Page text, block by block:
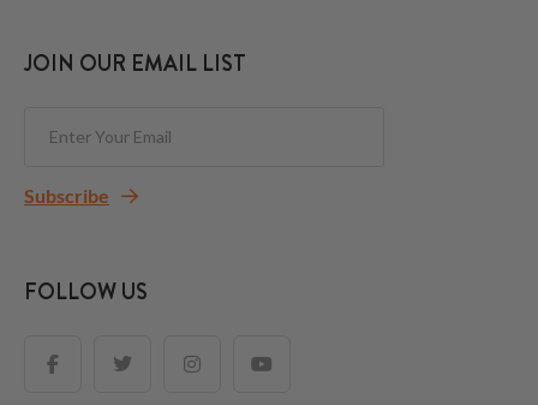
JOIN OUR EMAIL LIST
Subscribe
FOLLOW US